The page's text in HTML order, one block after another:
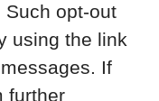
Such opt-out
using the link
If
further